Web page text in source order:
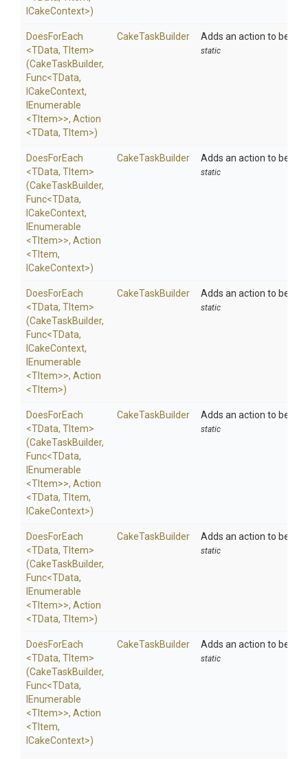
ICakeContext>)
DoesForEach
<TData, TItem>
(CakeTaskBuilder,
Func<TData,
ICakeContext,
IEnumerable
<TItem>>, Action
<TData, TItem>)
CakeTaskBuilder Adds an action to be
static
DoesForEach
<TData, TItem>
(CakeTaskBuilder,
Func<TData,
ICakeContext,
IEnumerable
<TItem>>, Action
<TItem,
ICakeContext>)
CakeTaskBuilder Adds an action to be
static
DoesForEach
<TData, TItem>
(CakeTaskBuilder,
Func<TData,
ICakeContext,
IEnumerable
<TItem>>, Action
<TItem>)
CakeTaskBuilder Adds an action to be
static
DoesForEach
<TData, TItem>
(CakeTaskBuilder,
Func<TData,
IEnumerable
<TItem>>, Action
<TData, TItem,
ICakeContext>)
CakeTaskBuilder Adds an action to be
static
DoesForEach
<TData, TItem>
(CakeTaskBuilder,
Func<TData,
IEnumerable
<TItem>>, Action
<TData, TItem>)
CakeTaskBuilder Adds an action to be
static
DoesForEach
<TData, TItem>
(CakeTaskBuilder,
Func<TData,
IEnumerable
<TItem>>, Action
<TItem,
ICakeContext>)
CakeTaskBuilder Adds an action to be
static